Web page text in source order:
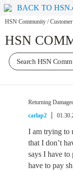
BACK TO
HSN Community /
HSN
Returning
carlap2
I am trying to
that I don’t
says I have to
have to pay